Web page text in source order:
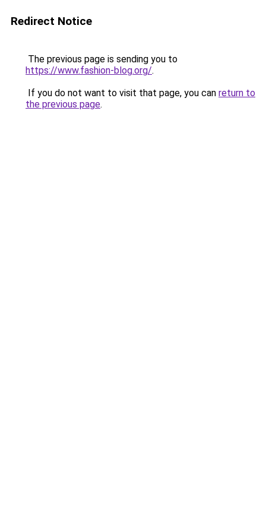
Redirect Notice
The previous page is sending you to
https://www.fashion-blog.org/.
If you do not want to visit that page, you can return to
the previous page.